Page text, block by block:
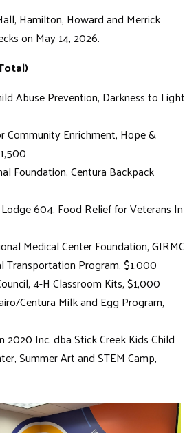
Hamilton, Howard and Merrick
on May 14, 2026.
Abuse Prevention, Darkness to Light
Community Enrichment, Hope &
Foundation, Centura Backpack
604, Food Relief for Veterans In
Medical Center Foundation, GIRMC
Transportation Program, $1,000
4-H Classroom Kits, $1,000
Centura Milk and Egg Program,
2020 Inc. dba Stick Creek Kids Child
Summer Art and STEM Camp,